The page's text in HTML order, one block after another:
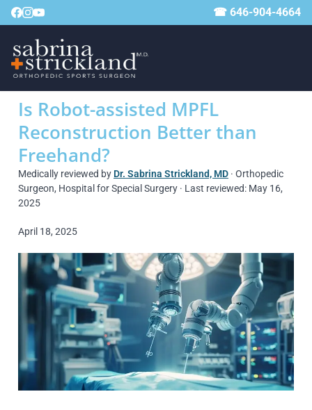
☎ 646-904-4664
Is Robot-assisted MPFL
Reconstruction Better than
Freehand?
Medically reviewed by Dr. Sabrina Strickland, MD · Orthopedic
Surgeon, Hospital for Special Surgery · Last reviewed: May 16,
2025
April 18, 2025